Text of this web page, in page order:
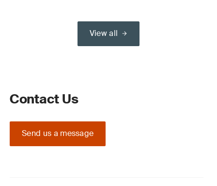
View all
Contact Us
Send us a message